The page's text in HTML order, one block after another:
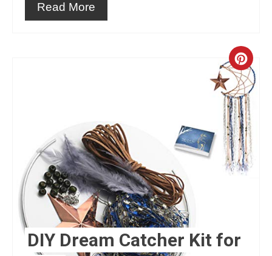
Read More
Pin
DIY Dream Catcher Kit for